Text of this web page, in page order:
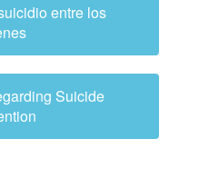
entre los
Suicide